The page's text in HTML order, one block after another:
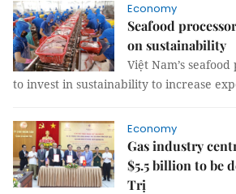
Economy
Seafood
on sustainability
Việt Nam’s
to invest in sustainability to increase
Economy
Gas industry
$5.5 billion to be
Trị